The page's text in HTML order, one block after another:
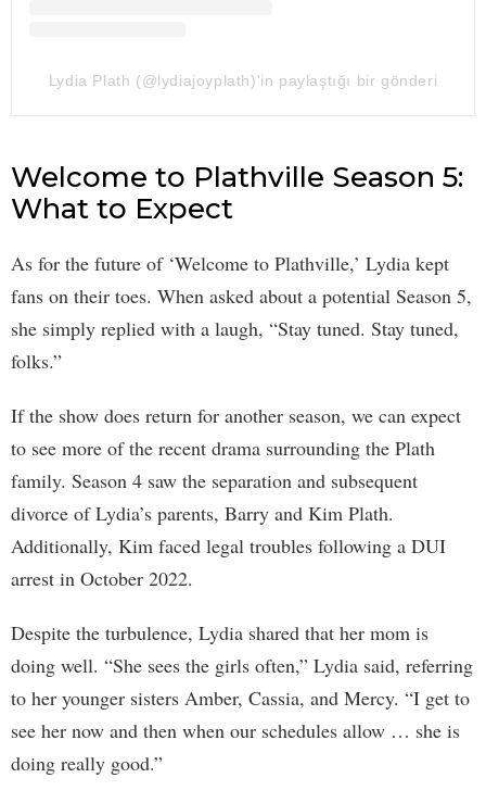
Lydia Plath (@lydiajoyplath)'in paylaştığı bir gönderi
Welcome to Plathville Season 5:
What to Expect
As for the future of ‘Welcome to Plathville,’ Lydia kept
fans on their toes. When asked about a potential Season 5,
she simply replied with a laugh, “Stay tuned. Stay tuned,
folks.”
If the show does return for another season, we can expect
to see more of the recent drama surrounding the Plath
family. Season 4 saw the separation and subsequent
divorce of Lydia’s parents, Barry and Kim Plath.
Additionally, Kim faced legal troubles following a DUI
arrest in October 2022.
Despite the turbulence, Lydia shared that her mom is
doing well. “She sees the girls often,” Lydia said, referring
to her younger sisters Amber, Cassia, and Mercy. “I get to
see her now and then when our schedules allow … she is
doing really good.”